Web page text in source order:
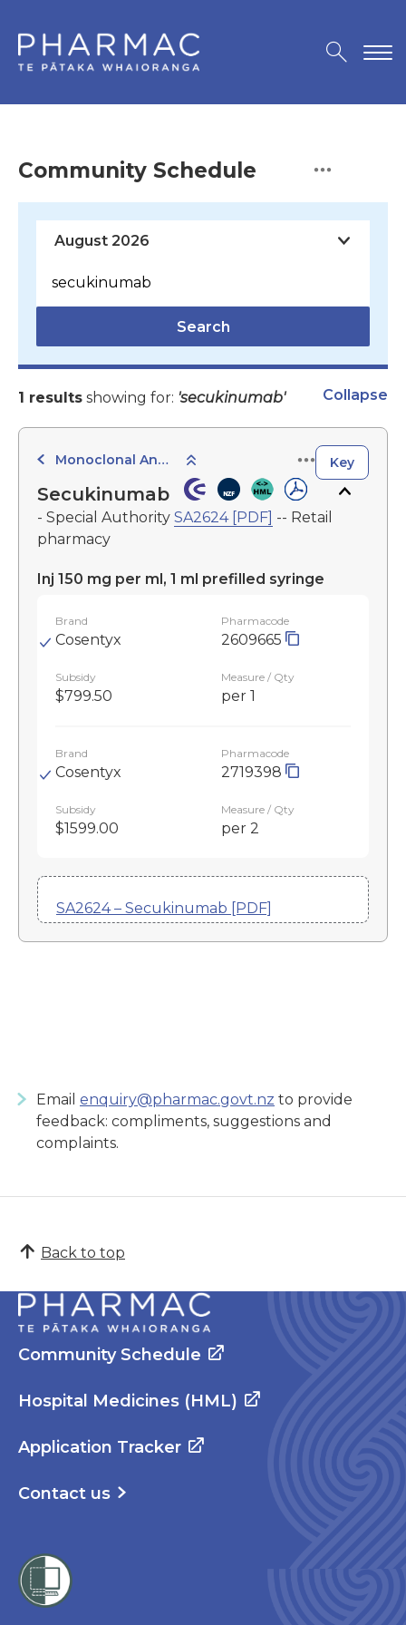
Community Schedule
Search
1 results showing for: 'secukinumab' Collapse
Monoclonal Antibodies Key
Secukinumab
- Special Authority SA2624 [PDF] -- Retail
pharmacy
Inj 150 mg per ml, 1 ml prefilled syringe
Brand
Cosentyx
Pharmacode
2609665
Subsidy
$799.50
Measure / Qty
per 1
Brand
Cosentyx
Pharmacode
2719398
Subsidy
$1599.00
Measure / Qty
per 2
SA2624 – Secukinumab [PDF]
Email enquiry@pharmac.govt.nz to provide
feedback: compliments, suggestions and
complaints.
Back to top
Community Schedule
Hospital Medicines (HML)
Application Tracker
Contact us